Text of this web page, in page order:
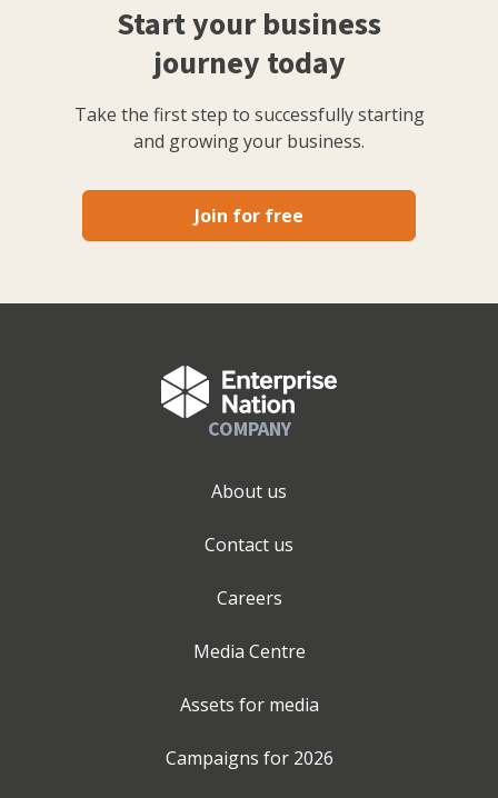
Start your business
journey today
Take the first step to successfully starting
and growing your business.
Join for free
COMPANY
About us
Contact us
Careers
Media Centre
Assets for media
Campaigns for 2026